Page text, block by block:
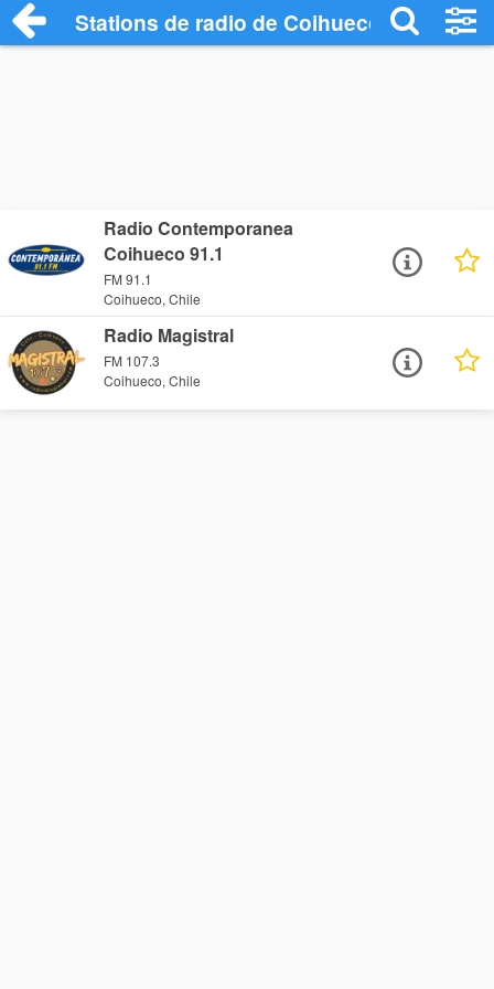
Stations de radio de Coihueco
Radio Contemporanea
Coihueco 91.1
FM 91.1
Coihueco, Chile
Radio Magistral
FM 107.3
Coihueco, Chile